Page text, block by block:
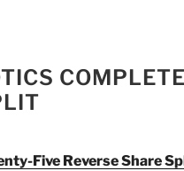
Five Reverse Share